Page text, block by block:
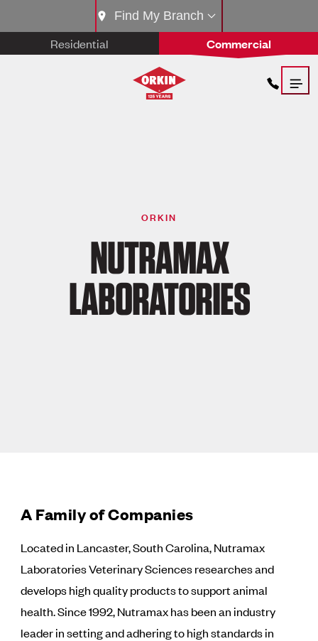
Residential Commercial
Find My Branch
ORKIN
NUTRAMAX
LABORATORIES
A Family of Companies
Located in Lancaster, South Carolina, Nutramax
Laboratories Veterinary Sciences researches and
develops high quality products to support animal
health. Since 1992, Nutramax has been an industry
leader in setting and adhering to high standards in